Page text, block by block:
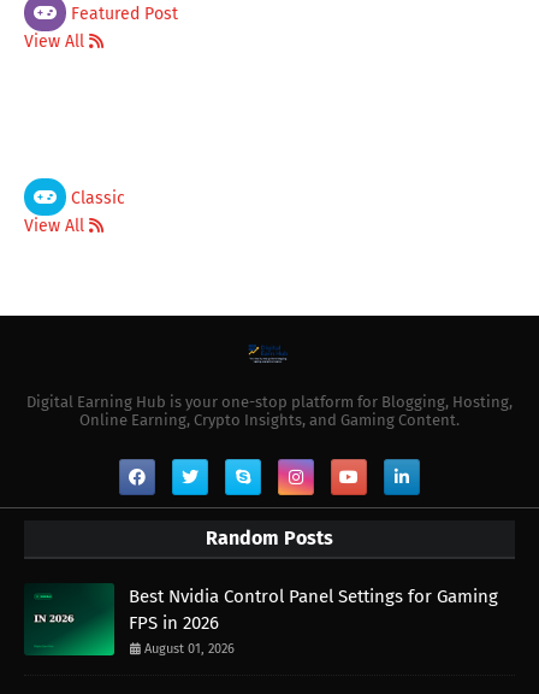
Featured Post
View All
Classic
View All
Digital Earning Hub is your one-stop platform for Blogging, Hosting,
Online Earning, Crypto Insights, and Gaming Content.
Random Posts
Best Nvidia Control Panel Settings for Gaming
FPS in 2026
August 01, 2026